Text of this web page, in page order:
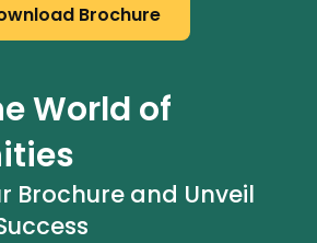
Brochure
World of
Brochure and Unveil